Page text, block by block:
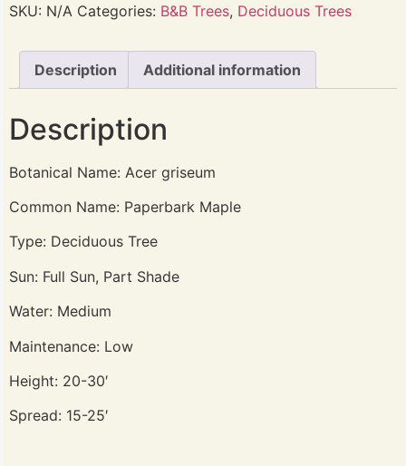
SKU: N/A Categories: B&B Trees, Deciduous Trees
Description Additional information
Description
Botanical Name: Acer griseum
Common Name: Paperbark Maple
Type: Deciduous Tree
Sun: Full Sun, Part Shade
Water: Medium
Maintenance: Low
Height: 20-30′
Spread: 15-25′